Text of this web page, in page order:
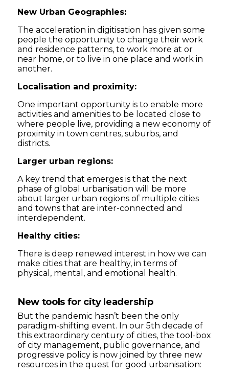
New Urban Geographies:
The acceleration in digitisation has given some
people the opportunity to change their work
and residence patterns, to work more at or
near home, or to live in one place and work in
another.
Localisation and proximity:
One important opportunity is to enable more
activities and amenities to be located close to
where people live, providing a new economy of
proximity in town centres, suburbs, and
districts.
Larger urban regions:
A key trend that emerges is that the next
phase of global urbanisation will be more
about larger urban regions of multiple cities
and towns that are inter-connected and
interdependent.
Healthy cities:
There is deep renewed interest in how we can
make cities that are healthy, in terms of
physical, mental, and emotional health.
New tools for city leadership
But the pandemic hasn’t been the only
paradigm-shifting event. In our 5th decade of
this extraordinary century of cities, the tool-box
of city management, public governance, and
progressive policy is now joined by three new
resources in the quest for good urbanisation: